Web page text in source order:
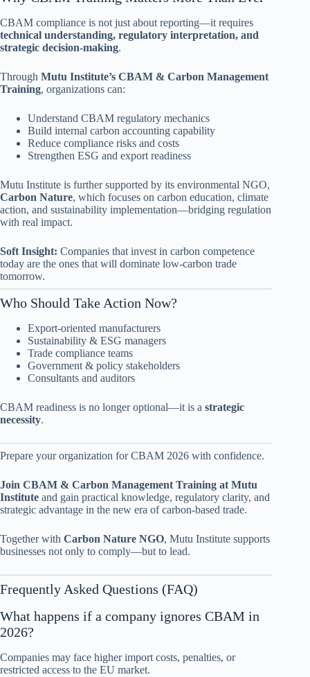
CBAM compliance is not just about reporting—it requires
technical understanding, regulatory interpretation, and
strategic decision-making.
Through Mutu Institute’s CBAM & Carbon Management
Training, organizations can:
Understand CBAM regulatory mechanics
Build internal carbon accounting capability
Reduce compliance risks and costs
Strengthen ESG and export readiness
Mutu Institute is further supported by its environmental NGO,
Carbon Nature, which focuses on carbon education, climate
action, and sustainability implementation—bridging regulation
with real impact.
Soft Insight: Companies that invest in carbon competence
today are the ones that will dominate low-carbon trade
tomorrow.
Who Should Take Action Now?
Export-oriented manufacturers
Sustainability & ESG managers
Trade compliance teams
Government & policy stakeholders
Consultants and auditors
CBAM readiness is no longer optional—it is a strategic
necessity.
Prepare your organization for CBAM 2026 with confidence.
Join CBAM & Carbon Management Training at Mutu
Institute and gain practical knowledge, regulatory clarity, and
strategic advantage in the new era of carbon-based trade.
Together with Carbon Nature NGO, Mutu Institute supports
businesses not only to comply—but to lead.
Frequently Asked Questions (FAQ)
What happens if a company ignores CBAM in
2026?
Companies may face higher import costs, penalties, or
restricted access to the EU market.